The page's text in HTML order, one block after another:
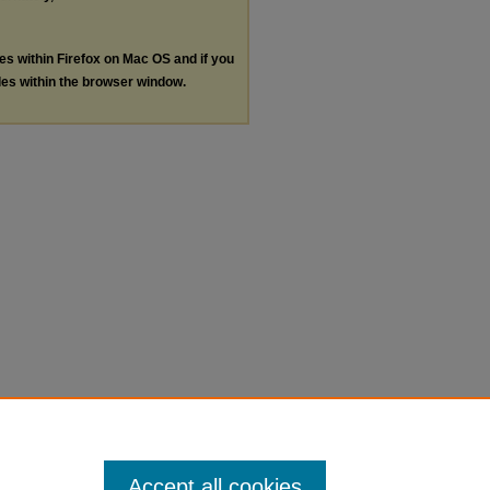
within Firefox on Mac OS and if you
within the browser window.